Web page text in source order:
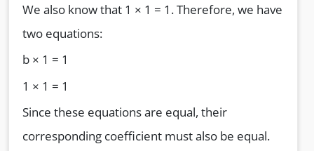
We also know that 1 × 1 = 1. Therefore, we have
two equations:
b × 1 = 1
1 × 1 = 1
Since these equations are equal, their
corresponding coefficient must also be equal.